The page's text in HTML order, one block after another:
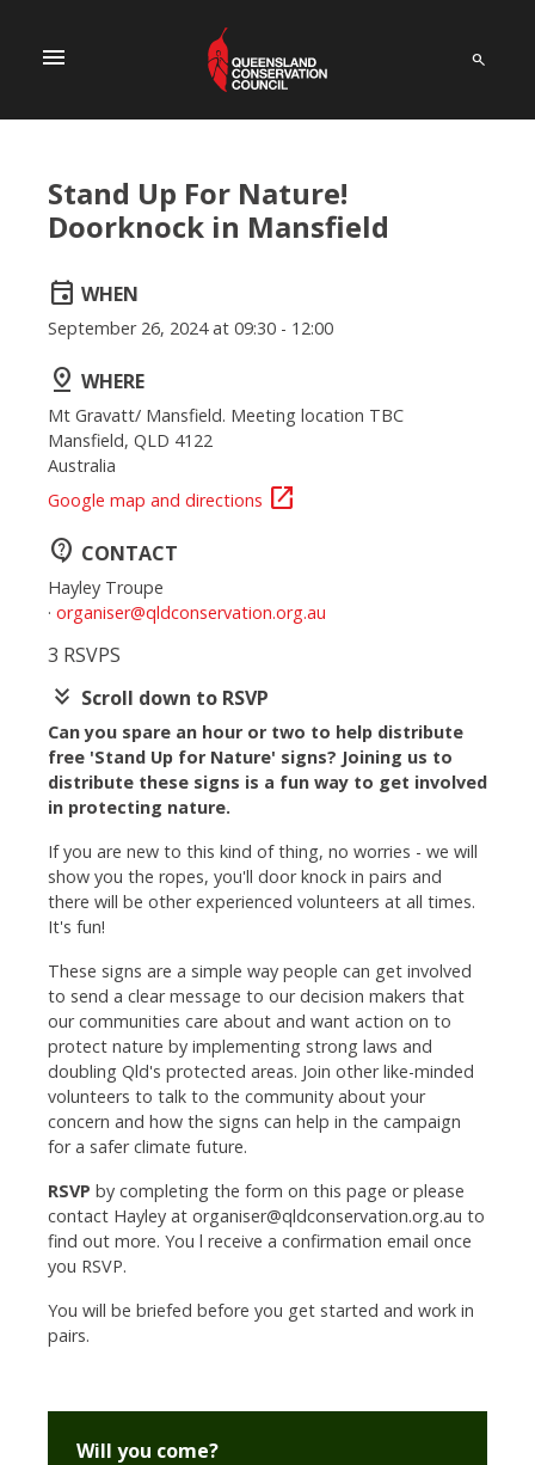
menu
Stand Up For Nature!
Doorknock in Mansfield
event WHEN
September 26, 2024 at 09:30 - 12:00
pin_drop WHERE
Mt Gravatt/ Mansfield. Meeting location TBC
Mansfield, QLD 4122
Australia
Google map and directions open_in_new
contact_support CONTACT
Hayley Troupe
· organiser@qldconservation.org.au
3 RSVPS
keyboard_double_arrow_down Scroll down to RSVP
Can you spare an hour or two to help distribute
free 'Stand Up for Nature' signs? Joining us to
distribute these signs is a fun way to get involved
in protecting nature.
If you are new to this kind of thing, no worries - we will
show you the ropes, you'll door knock in pairs and
there will be other experienced volunteers at all times.
It's fun!
These signs are a simple way people can get involved
to send a clear message to our decision makers that
our communities care about and want action on to
protect nature by implementing strong laws and
doubling Qld's protected areas. Join other like-minded
volunteers to talk to the community about your
concern and how the signs can help in the campaign
for a safer climate future.
RSVP by completing the form on this page or please
contact Hayley at organiser@qldconservation.org.au to
find out more. You l receive a confirmation email once
you RSVP.
You will be briefed before you get started and work in
pairs.
Will you come?